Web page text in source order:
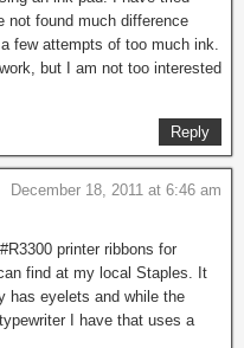
not found much difference
few attempts of too much ink.
but I am not too interested
Reply
December 18, 2011 at 6:46 am
printer ribbons for
find at my local Staples. It
has eyelets and while the
I have that uses a